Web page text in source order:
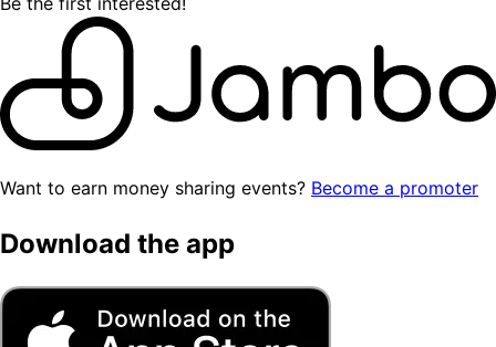
Want to earn money sharing events? Become a promoter
Download the app